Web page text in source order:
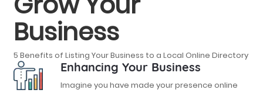
Business
5 Benefits of Listing Your Business to a Local Online Directory
Enhancing Your Business
Imagine you have made your presence online